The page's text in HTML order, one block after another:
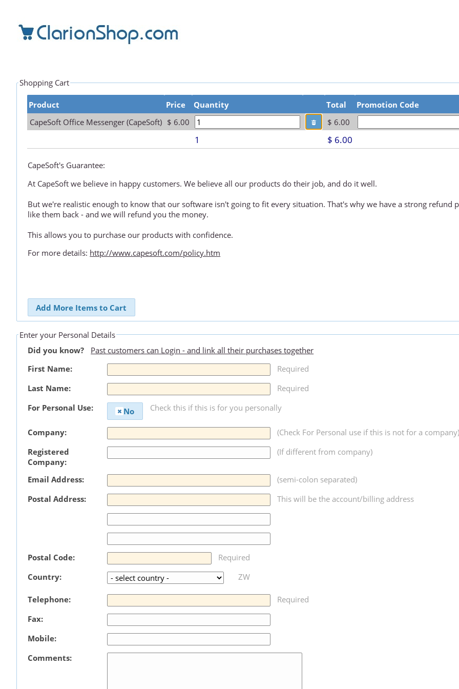
Shopping Cart
Product Price Quantity Total Promotion Code
1 $ 6.00
CapeSoft Office Messenger (CapeSoft) $ 6.00 $ 6.00
CapeSoft's Guarantee:
At CapeSoft we believe in happy customers. We believe all our products do their job, and do it well.
But we're realistic enough to know that our software isn't going to fit every situation. That's why we have a strong
like them back - and we will refund you the money.
This allows you to purchase our products with confidence.
For more details: http://www.capesoft.com/policy.htm
Add More Items to Cart
Enter your Personal Details
Did you know?
Past customers can Login - and link all their purchases together
First Name:
Required
Last Name:
Required
For Personal Use:
No Check this if this is for you personally
Company:
(Check For Personal use if this is not for a
Registered
Company:
(If different from company)
Email Address:
(semi-colon separated)
Postal Address:
This will be the account/billing address
Postal Code:
Required
Country:
ZW
Telephone:
Required
Fax:
Mobile:
Comments: